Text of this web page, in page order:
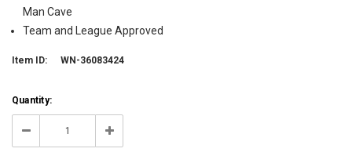
Man Cave
Team and League Approved
Item ID: WN-36083424
Current
Stock:
10
Quantity:
Decrease Increase